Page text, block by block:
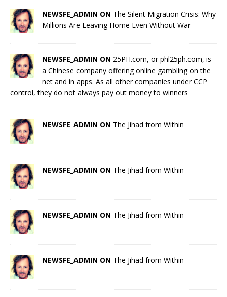
NEWSFE_ADMIN ON The Silent Migration Crisis: Why
Millions Are Leaving Home Even Without War
NEWSFE_ADMIN ON 25PH.com, or phl25ph.com, is
a Chinese company offering online gambling on the
net and in apps. As all other companies under CCP
control, they do not always pay out money to winners
NEWSFE_ADMIN ON The Jihad from Within
NEWSFE_ADMIN ON The Jihad from Within
NEWSFE_ADMIN ON The Jihad from Within
NEWSFE_ADMIN ON The Jihad from Within